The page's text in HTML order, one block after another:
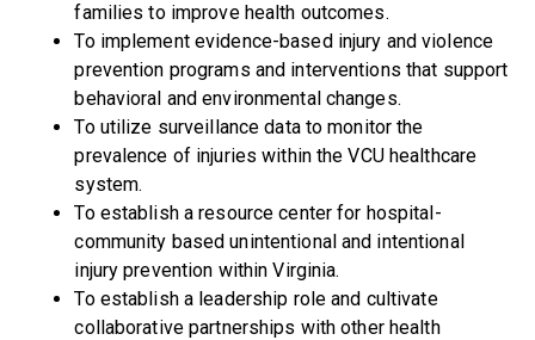
families to improve health outcomes.
To implement evidence-based injury and violence
prevention programs and interventions that support
behavioral and environmental changes.
To utilize surveillance data to monitor the
prevalence of injuries within the VCU healthcare
system.
To establish a resource center for hospital-
community based unintentional and intentional
injury prevention within Virginia.
To establish a leadership role and cultivate
collaborative partnerships with other health